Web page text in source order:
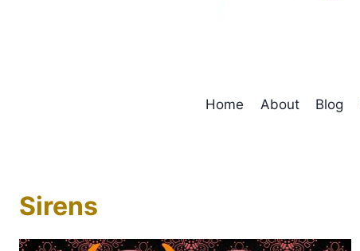
Home About Blog
Sirens